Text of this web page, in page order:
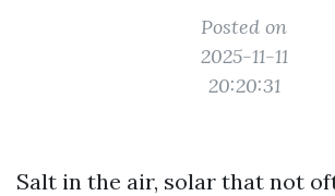
Posted on
2025-11-11
20:20:31
Salt in the air, solar that not